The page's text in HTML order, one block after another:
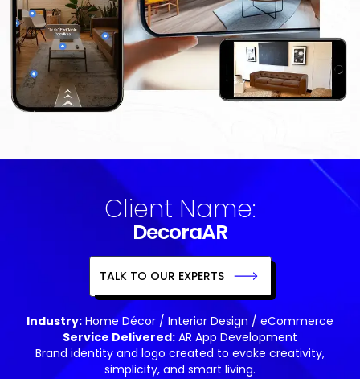
Client Name:
DecoraAR
TALK TO OUR EXPERTS
Industry: Home Décor / Interior Design / eCommerce
Service Delivered: AR App Development
Brand identity and logo created to evoke creativity,
simplicity, and smart living.